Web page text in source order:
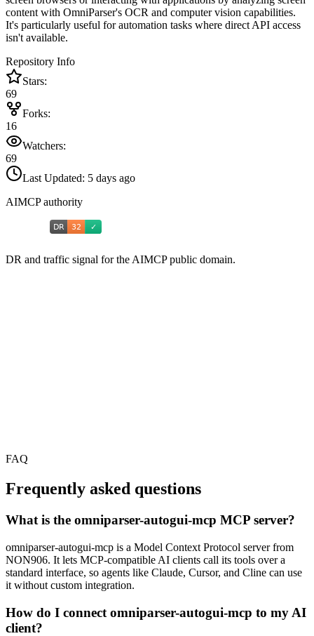
content with OmniParser's OCR and computer vision capabilities.
It's particularly useful for automation tasks where direct API access
isn't available.
Repository Info
Stars:
69
Forks:
16
Watchers:
69
Last Updated: 5 days ago
AIMCP authority
DR and traffic signal for the AIMCP public domain.
FAQ
Frequently asked questions
What is the omniparser-autogui-mcp MCP server?
omniparser-autogui-mcp is a Model Context Protocol server from
NON906. It lets MCP-compatible AI clients call its tools over a
standard interface, so agents like Claude, Cursor, and Cline can use
it without custom integration.
How do I connect omniparser-autogui-mcp to my AI
client?